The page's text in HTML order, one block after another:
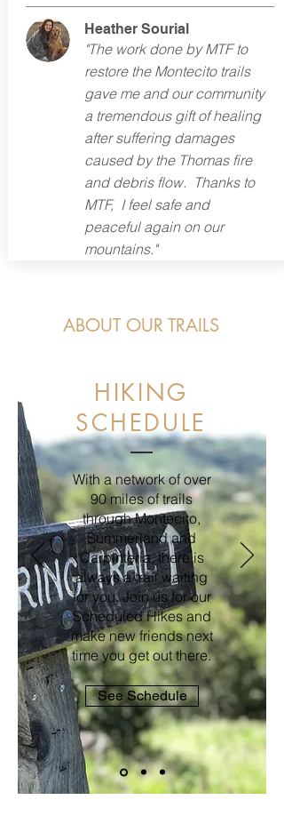
"The work done by MTF to
restore the Montecito trails
gave me and our community
a tremendous gift of healing
after suffering damages
caused by the Thomas fire
and debris flow. Thanks to
MTF, I feel safe and
peaceful again on our
mountains."
Heather Sourial
HIKING
SCHEDULE
With a network of over
90 miles of trails
through Montecito,
Summerland and
Carpinteria, there is
always a trail waiting
for you. Join us for our
Scheduled Hikes and
make new friends next
time you get out there.
See Schedule
ABOUT OUR TRAILS